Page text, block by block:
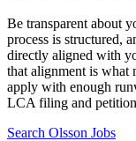
Be transparent about
process is structured,
directly aligned with
that alignment is what
apply with enough
LCA filing and
Search Olsson Jobs